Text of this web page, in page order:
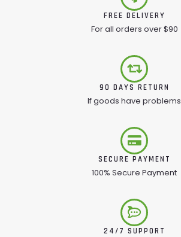
FREE DELIVERY
For all orders over $90
90 DAYS RETURN
If goods have problems
SECURE PAYMENT
100% Secure Payment
24/7 SUPPORT